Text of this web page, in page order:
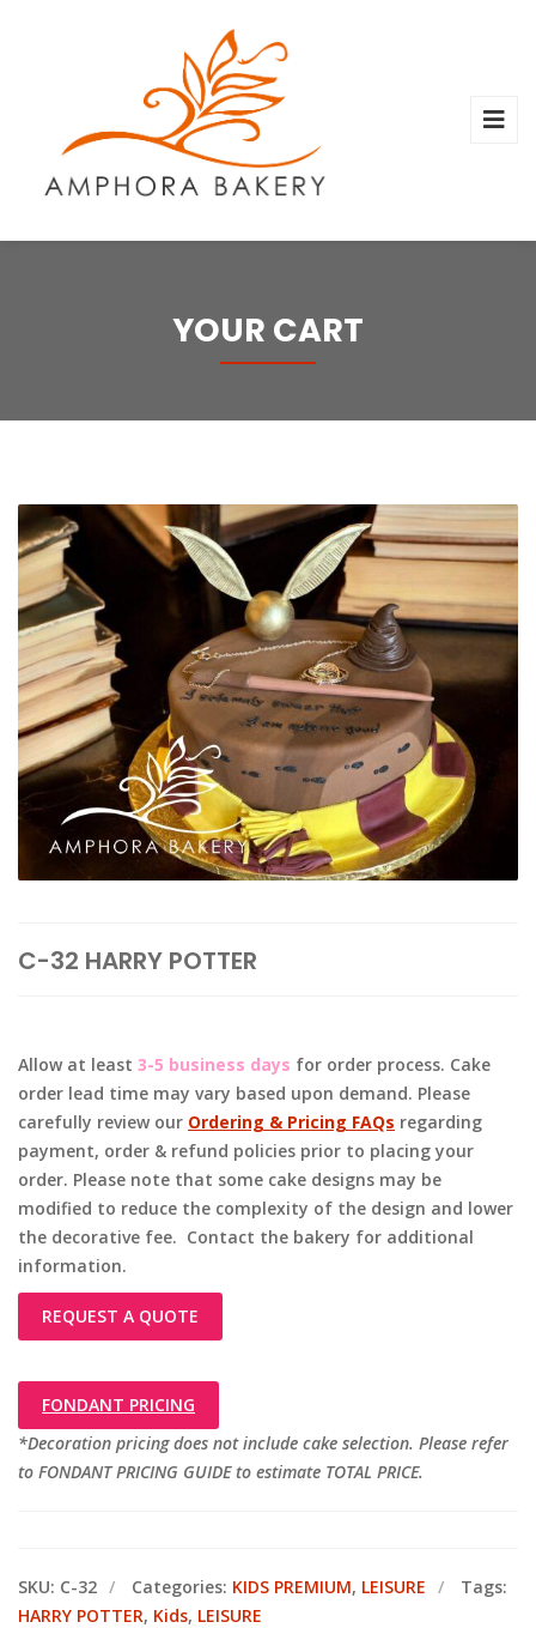
YOUR CART
C-32 HARRY POTTER
Allow at least 3-5 business days for order process. Cake
order lead time may vary based upon demand. Please
carefully review our Ordering & Pricing FAQs regarding
payment, order & refund policies prior to placing your
order. Please note that some cake designs may be
modified to reduce the complexity of the design and lower
the decorative fee. Contact the bakery for additional
information.
REQUEST A QUOTE
FONDANT PRICING
*Decoration pricing does not include cake selection. Please refer
to FONDANT PRICING GUIDE to estimate TOTAL PRICE.
SKU: C-32 Categories: KIDS PREMIUM, LEISURE
Tags:
HARRY POTTER, Kids, LEISURE